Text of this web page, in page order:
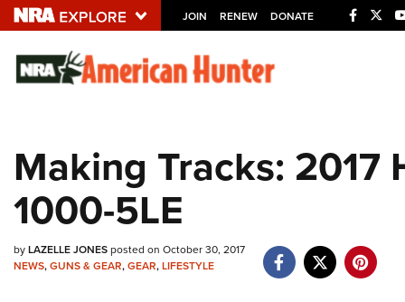
JOIN RENEW DONATE
Explore The NRA
NRA.ORG
Friends of NRA
Making Tracks: 2017
1000-5LE
byLAZELLE JONESposted on October 30, 2017
NEWS,GUNS & GEAR,GEAR,LIFESTYLE